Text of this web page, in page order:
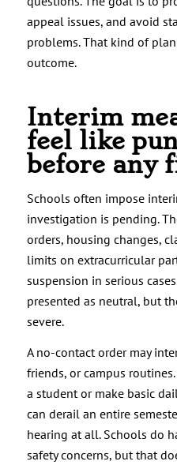
appeal issues, and avoid
problems. That kind of
outcome.
Interim
feel like
before any
Schools often impose
investigation is pending.
orders, housing changes,
limits on extracurricular
suspension in serious
presented as neutral, but
severe.
A no-contact order may
friends, or campus
a student or make basic
can derail an entire
hearing at all. Schools do
safety concerns, but that